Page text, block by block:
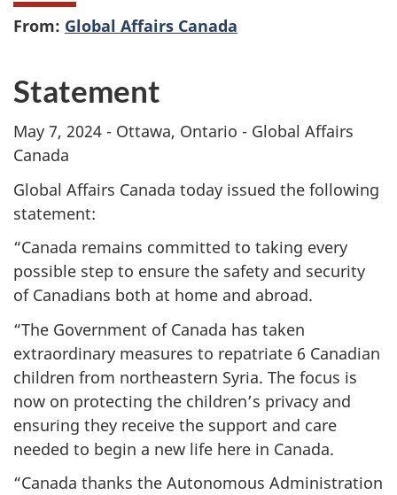
From: Global Affairs Canada
Statement
May 7, 2024 - Ottawa, Ontario - Global Affairs
Canada
Global Affairs Canada today issued the following
statement:
“Canada remains committed to taking every
possible step to ensure the safety and security
of Canadians both at home and abroad.
“The Government of Canada has taken
extraordinary measures to repatriate 6 Canadian
children from northeastern Syria. The focus is
now on protecting the children’s privacy and
ensuring they receive the support and care
needed to begin a new life here in Canada.
“Canada thanks the Autonomous Administration